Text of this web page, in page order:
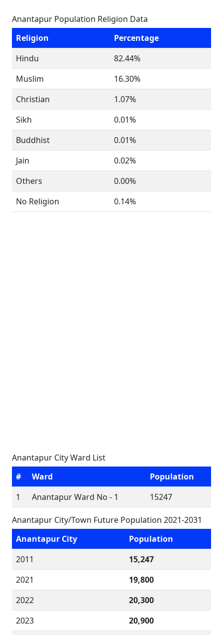
Anantapur Population Religion Data
Religion
Percentage
Hindu
82.44%
Muslim
16.30%
Christian
1.07%
Sikh
0.01%
Buddhist
0.01%
Jain
0.02%
Others
0.00%
No Religion
0.14%
Anantapur City Ward List
#
Ward
Population
1
Anantapur Ward No - 1 15247
Anantapur City/Town Future Population 2021-2031
Anantapur City
Population
2011
15,247
2021
19,800
2022
20,300
2023
20,900